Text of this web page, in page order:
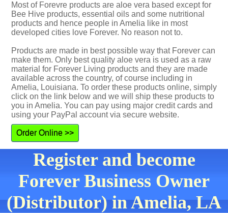
Most of Forevre products are aloe vera based except for
Bee Hive products, essential oils and some nutritional
products and hence people in Amelia like in most
developed cities love Forever. No reason not to.
Products are made in best possible way that Forever can
make them. Only best quality aloe vera is used as a raw
material for Forever Living products and they are made
available across the country, of course including in
Amelia, Louisiana. To order these products online, simply
click on the link below and we will ship these products to
you in Amelia. You can pay using major credit cards and
using your PayPal account via secure website.
Order Online >>
Register and become
Forever Business Owner
(Distributor) in Amelia, LA